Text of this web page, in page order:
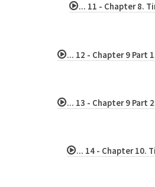
... 11 - Chapter 8.
... 12 - Chapter 9 Part
... 13 - Chapter 9 Part
... 14 - Chapter 10.